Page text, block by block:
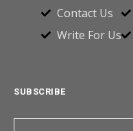
Contact Us
Write For Us
SUBSCRIBE